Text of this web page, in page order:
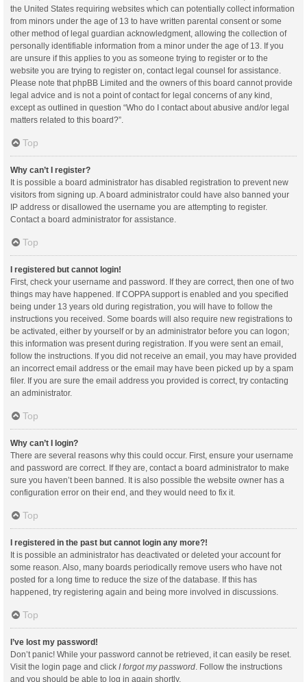
the United States requiring websites which can potentially collect information
from minors under the age of 13 to have written parental consent or some
other method of legal guardian acknowledgment, allowing the collection of
personally identifiable information from a minor under the age of 13. If you
are unsure if this applies to you as someone trying to register or to the
website you are trying to register on, contact legal counsel for assistance.
Please note that phpBB Limited and the owners of this board cannot provide
legal advice and is not a point of contact for legal concerns of any kind,
except as outlined in question “Who do I contact about abusive and/or legal
matters related to this board?”.
Top
Why can’t I register?
It is possible a board administrator has disabled registration to prevent new
visitors from signing up. A board administrator could have also banned your
IP address or disallowed the username you are attempting to register.
Contact a board administrator for assistance.
Top
I registered but cannot login!
First, check your username and password. If they are correct, then one of two
things may have happened. If COPPA support is enabled and you specified
being under 13 years old during registration, you will have to follow the
instructions you received. Some boards will also require new registrations to
be activated, either by yourself or by an administrator before you can logon;
this information was present during registration. If you were sent an email,
follow the instructions. If you did not receive an email, you may have provided
an incorrect email address or the email may have been picked up by a spam
filer. If you are sure the email address you provided is correct, try contacting
an administrator.
Top
Why can’t I login?
There are several reasons why this could occur. First, ensure your username
and password are correct. If they are, contact a board administrator to make
sure you haven’t been banned. It is also possible the website owner has a
configuration error on their end, and they would need to fix it.
Top
I registered in the past but cannot login any more?!
It is possible an administrator has deactivated or deleted your account for
some reason. Also, many boards periodically remove users who have not
posted for a long time to reduce the size of the database. If this has
happened, try registering again and being more involved in discussions.
Top
I’ve lost my password!
Don’t panic! While your password cannot be retrieved, it can easily be reset.
Visit the login page and click I forgot my password . Follow the instructions
and you should be able to log in again shortly.